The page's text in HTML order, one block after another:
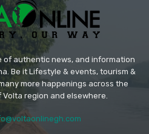
of authentic news, and information
Be it Lifestyle & events, tourism &
more happenings across the
region and elsewhere.